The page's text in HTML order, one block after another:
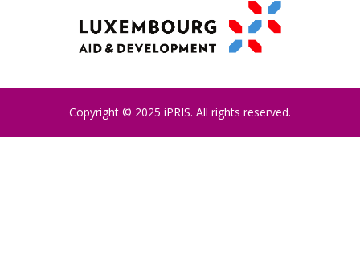
Copyright © 2025 iPRIS. All rights reserved.